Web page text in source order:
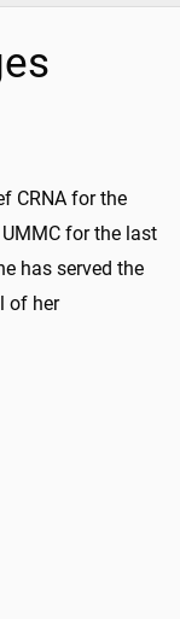
CRNA for the
for the last
has served the
of her